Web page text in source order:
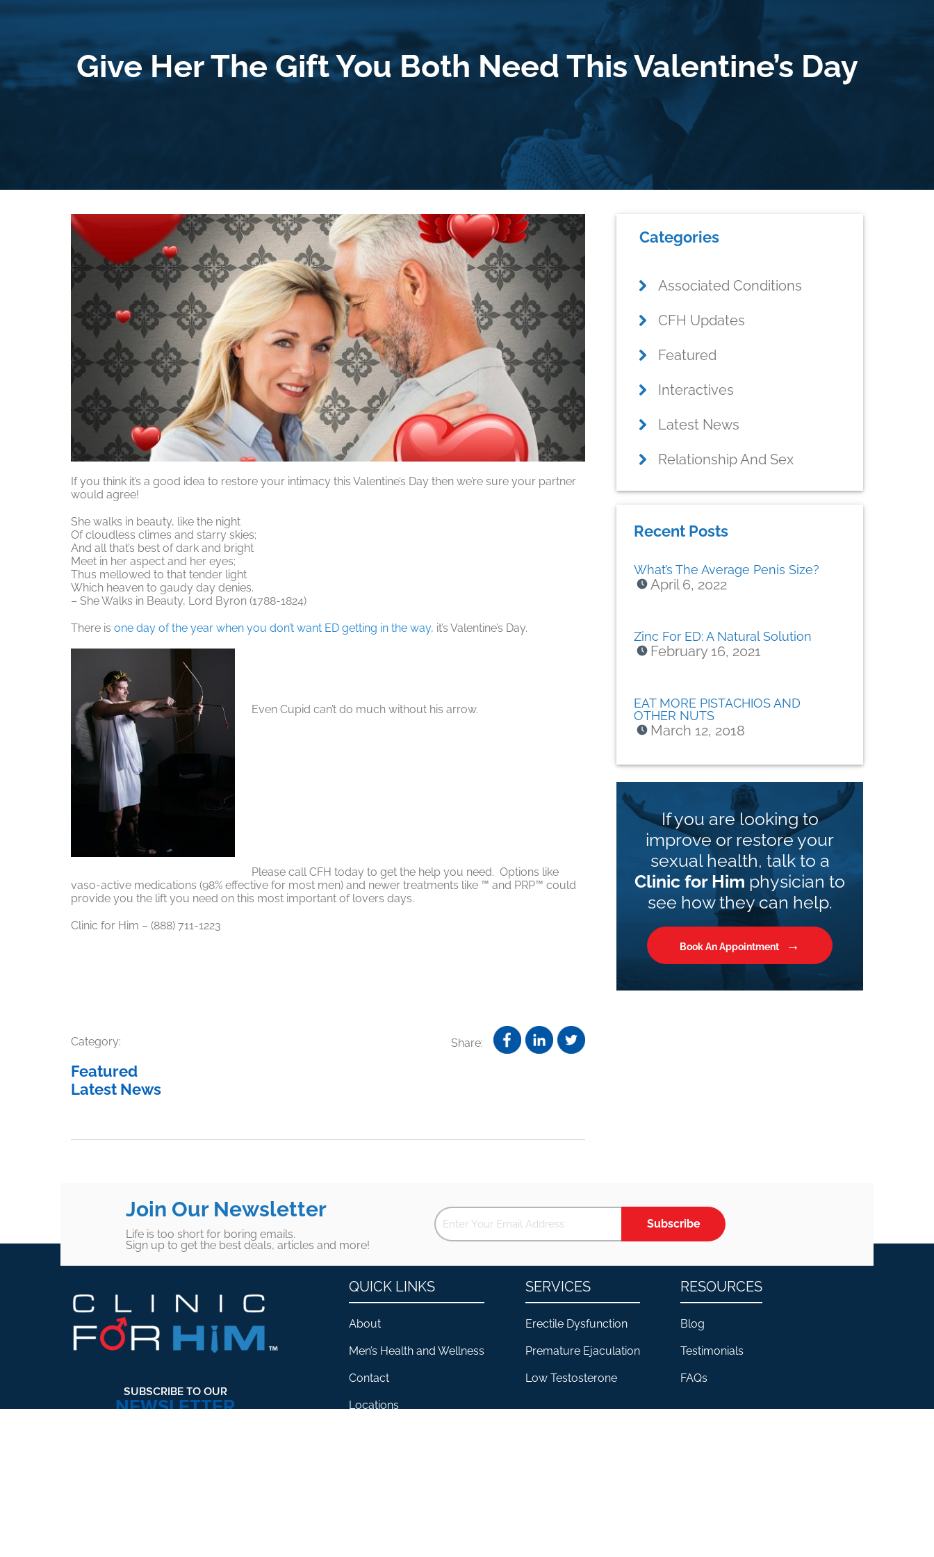
Give Her The Gift You Both Need This Valentine’s Day
If you think it’s a good idea to restore your intimacy this Valentine’s Day then we’re sure your partner
would agree!
She walks in beauty, like the night
Of cloudless climes and starry skies;
And all that’s best of dark and bright
Meet in her aspect and her eyes;
Thus mellowed to that tender light
Which heaven to gaudy day denies.
– She Walks in Beauty, Lord Byron (1788-1824)
There is one day of the year when you don’t want ED getting in the way, it’s Valentine’s Day.
Even Cupid can’t do much without his arrow.
Please call CFH today to get the help you need. Options like
vaso-active medications (98% effective for most men) and newer treatments like ™ and PRP™ could
provide you the lift you need on this most important of lovers days.
Clinic for Him – (888) 711-1223
Category:
Featured
Latest News
Share:
Primary
Sidebar
Categories
Associated Conditions
CFH Updates
Featured
Interactives
Latest News
Relationship And Sex
Recent Posts
What’s The Average Penis Size?
April 6, 2022
Zinc For ED: A Natural Solution
February 16, 2021
EAT MORE PISTACHIOS AND
OTHER NUTS
March 12, 2018
If you are looking to
improve or restore your
sexual health, talk to a
Clinic for Him physician to
see how they can help.
Book An Appointment
Join Our Newsletter
Life is too short for boring emails.
Sign up to get the best deals, articles and more!
Subscribe
SUBSCRIBE TO OUR
NEWSLETTER
QUICK LINKS
About
Men’s Health and Wellness
Contact
Locations
SERVICES
Erectile Dysfunction
Premature Ejaculation
Low Testosterone
RESOURCES
Blog
Testimonials
FAQs